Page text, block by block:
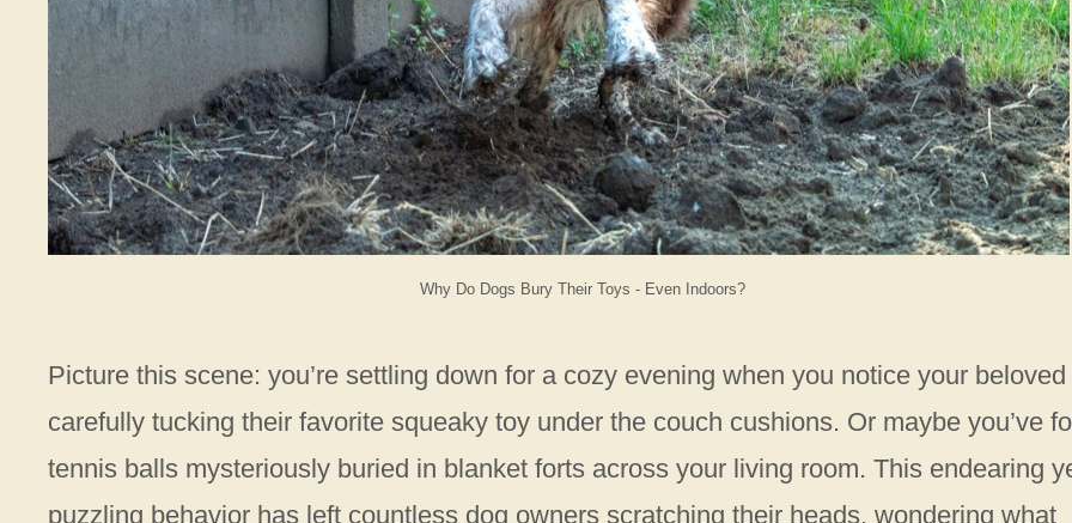
Why Do Dogs Bury Their Toys - Even Indoors?
Picture this scene: you’re settling down for a cozy evening when you notice your
carefully tucking their favorite squeaky toy under the couch cushions. Or maybe you’ve
tennis balls mysteriously buried in blanket forts across your living room. This endearing
puzzling behavior has left countless dog owners scratching their heads, wondering what